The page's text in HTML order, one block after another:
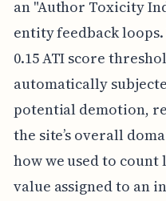
an "Author Toxicity
entity feedback
0.15 ATI score
automatically
potential demotion,
the site’s overall
how we used to
value assigned to an